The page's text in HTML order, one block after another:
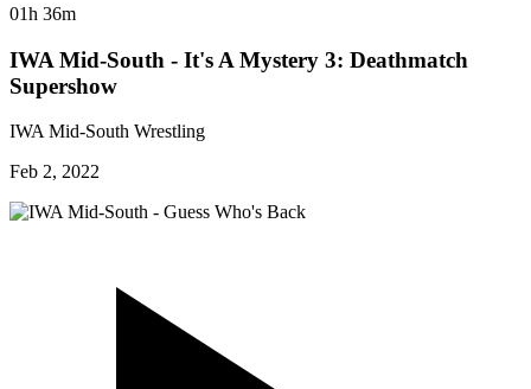
01h 36m
IWA Mid-South - It's A Mystery 3: Deathmatch
Supershow
IWA Mid-South Wrestling
Feb 2, 2022